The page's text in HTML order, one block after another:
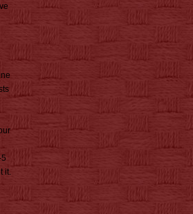
it.